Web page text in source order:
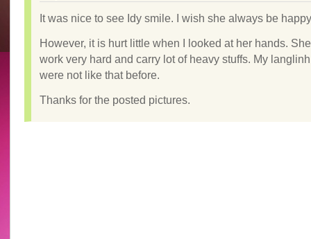
It was nice to see Idy smile. I wish she always be
However, it is hurt little when I looked at her hands.
work very hard and carry lot of heavy stuffs. My
were not like that before.
Thanks for the posted pictures.